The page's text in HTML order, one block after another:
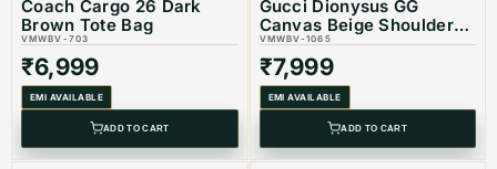
Coach Cargo 26 Dark
Brown Tote Bag
VMWBV-703
₹6,999
EMI AVAILABLE
ADD TO CART
Gucci Dionysus GG
Canvas Beige Shoulder
Bag
VMWBV-1065
₹7,999
EMI AVAILABLE
ADD TO CART